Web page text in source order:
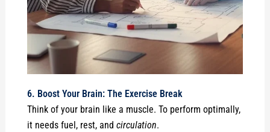
6. Boost Your Brain: The Exercise Break
Think of your brain like a muscle. To perform optimally,
it needs fuel, rest, and circulation.